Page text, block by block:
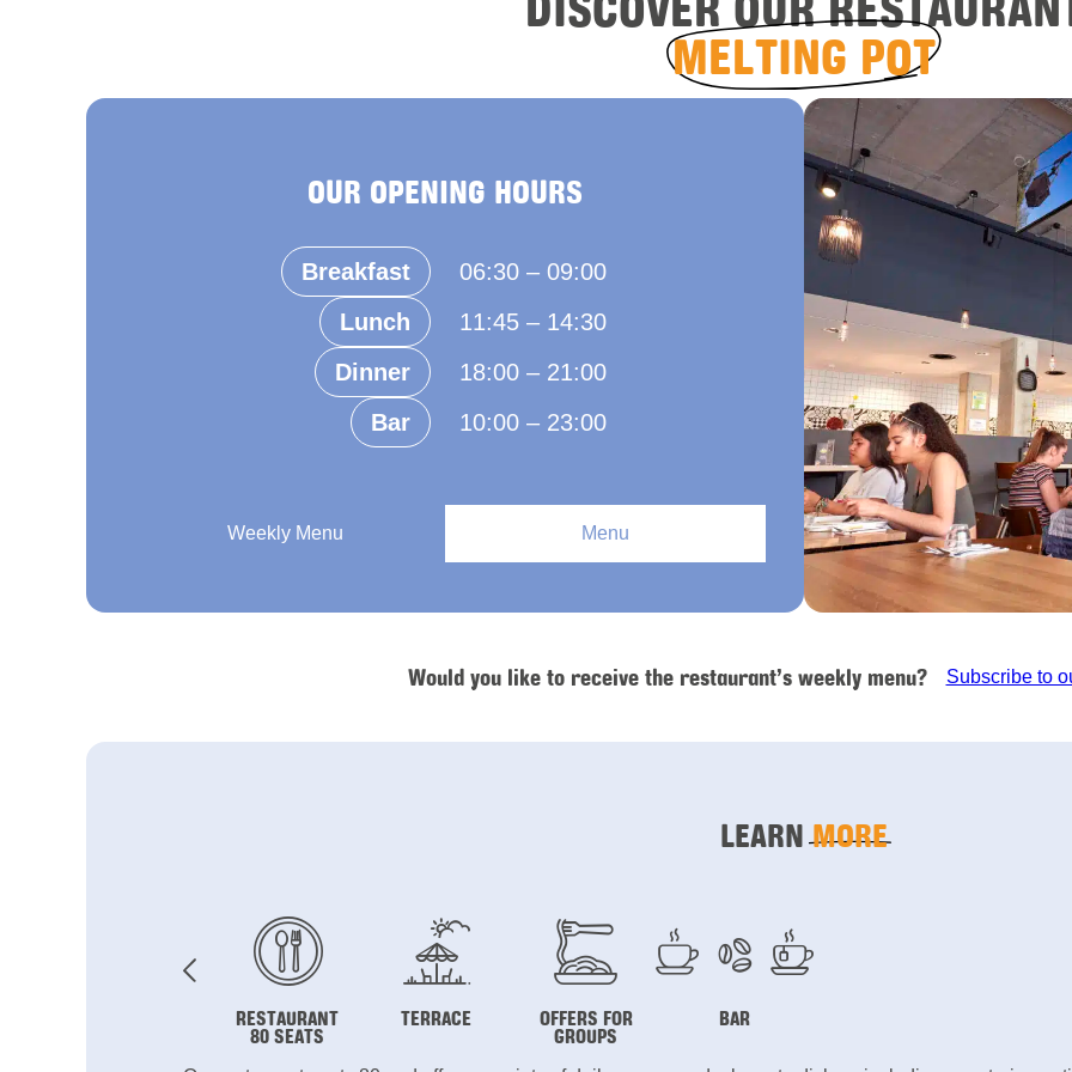
MELTING POT
OUR OPENING HOURS
Breakfast
06:30 – 09:00
Lunch
11:45 – 14:30
Dinner
18:00 – 21:00
Bar
10:00 – 23:00
Weekly Menu Menu
Would you like to receive the restaurant’s weekly menu? Subscribe to
LEARNMORE
RESTAURANT
80 SEATS
TERRACE OFFERS FOR
GROUPS
BAR